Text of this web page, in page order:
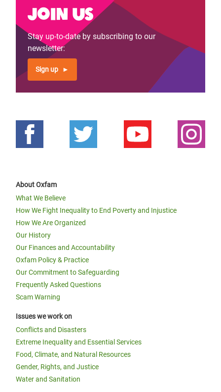
Join us
Stay up-to-date by subscribing to our
newsletter:
Sign up
About Oxfam
What We Believe
How We Fight Inequality to End Poverty and Injustice
How We Are Organized
Our History
Our Finances and Accountability
Oxfam Policy & Practice
Our Commitment to Safeguarding
Frequently Asked Questions
Scam Warning
Issues we work on
Conflicts and Disasters
Extreme Inequality and Essential Services
Food, Climate, and Natural Resources
Gender, Rights, and Justice
Water and Sanitation